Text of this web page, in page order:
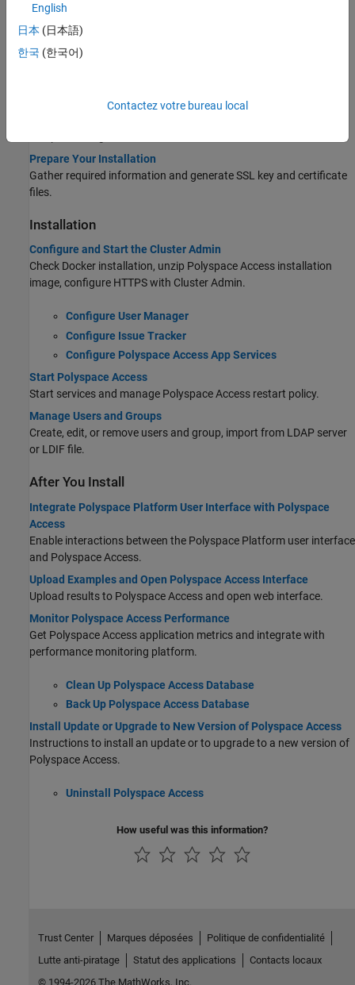
Before You Install
System Requirements for Polyspace Access
Storage and Port Configuration
Prepare Your Installation
Gather required information and generate SSL key and certificate
files.
Installation
Configure and Start the Cluster Admin
Check Docker installation, unzip Polyspace Access installation
image, configure HTTPS with Cluster Admin.
Configure User Manager
Configure Issue Tracker
Configure Polyspace Access App Services
Start Polyspace Access
Start services and manage Polyspace Access restart policy.
Manage Users and Groups
Create, edit, or remove users and group, import from LDAP server
or LDIF file.
After You Install
Integrate Polyspace Platform User Interface with Polyspace
Access
Enable interactions between the Polyspace Platform user interface
and Polyspace Access.
Upload Examples and Open Polyspace Access Interface
Upload results to Polyspace Access and open web interface.
Monitor Polyspace Access Performance
Get Polyspace Access application metrics and integrate with
performance monitoring platform.
Clean Up Polyspace Access Database
Back Up Polyspace Access Database
Install Update or Upgrade to New Version of Polyspace Access
Instructions to install an update or to upgrade to a new version of
Polyspace Access.
Uninstall Polyspace Access
How useful was this information?
English
日本 (日本語)
한국 (한국어)
Contactez votre bureau local
Trust Center Marques déposées
Politique de confidentialité
Lutte anti-piratage
Statut des applications
Contacts locaux
© 1994-2026 The MathWorks, Inc.